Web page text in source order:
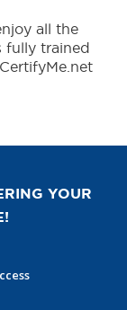
all the
fully trained
YOUR